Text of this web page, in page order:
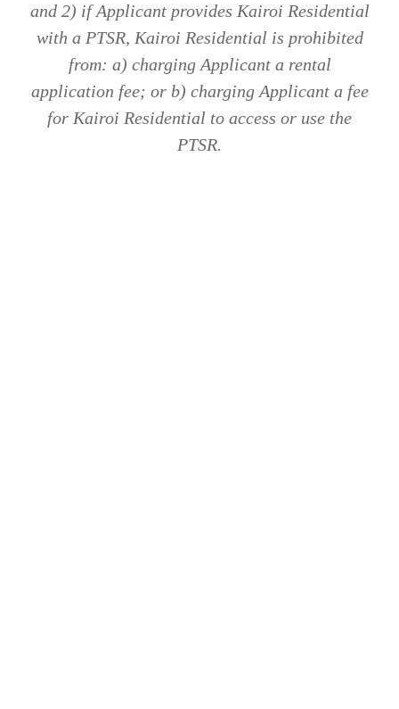
and 2) if Applicant provides Kairoi Residential
with a PTSR, Kairoi Residential is prohibited
from: a) charging Applicant a rental
application fee; or b) charging Applicant a fee
for Kairoi Residential to access or use the
PTSR.